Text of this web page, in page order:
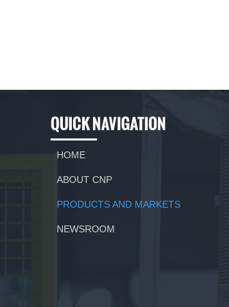
QUICK NAVIGATION
HOME
ABOUT CNP
PRODUCTS AND MARKETS
NEWSROOM